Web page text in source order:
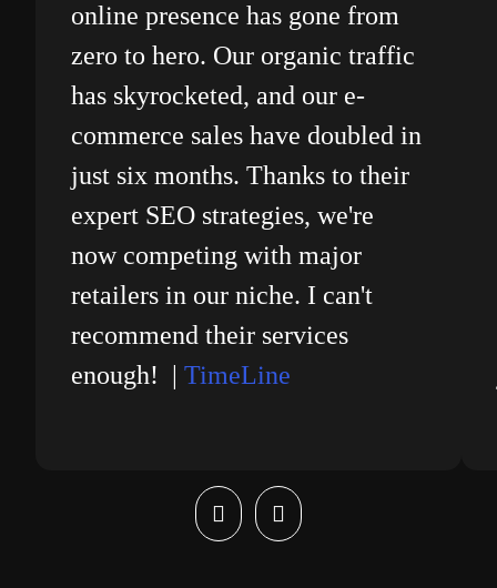
online presence has gone from
zero to hero. Our organic traffic
has skyrocketed, and our e-
commerce sales have doubled in
just six months. Thanks to their
expert SEO strategies, we're
now competing with major
retailers in our niche. I can't
recommend their services
enough! |TimeLine